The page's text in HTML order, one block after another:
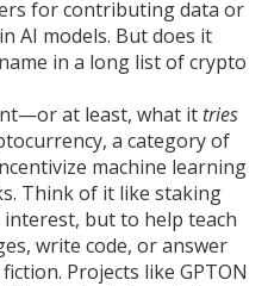
for contributing data or
AI models. But does it
in a long list of crypto
at least, what it tries
, a category of
machine learning
. Think of it like staking
but to help teach
write code, or answer
Projects like GPTON